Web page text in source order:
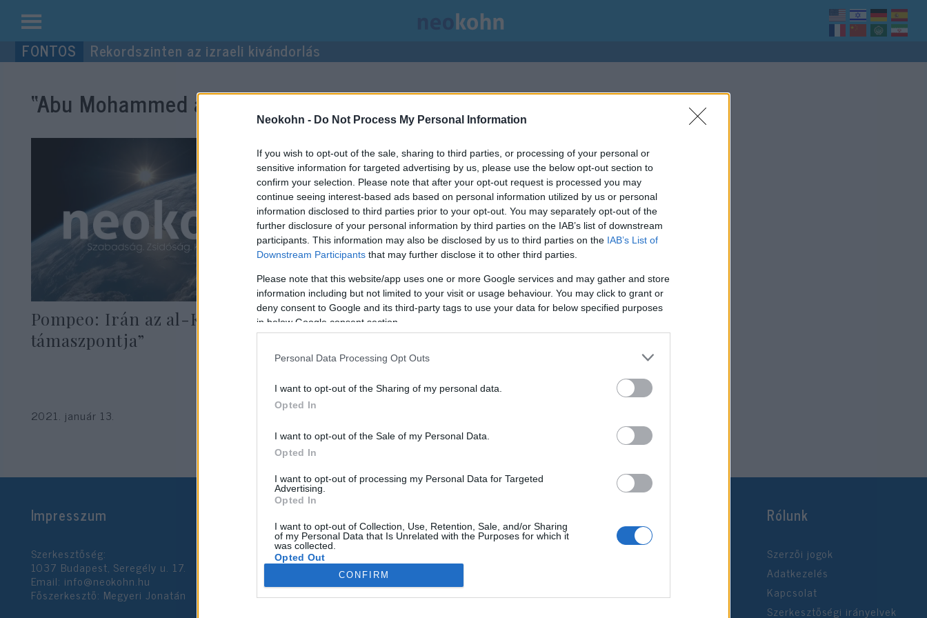
Neokohn - Do Not Process My Personal Information
If you wish to opt-out of the sale, sharing to third parties, or processing of your personal or
sensitive information for targeted advertising by us, please use the below opt-out section to
confirm your selection. Please note that after your opt-out request is processed you may
continue seeing interest-based ads based on personal information utilized by us or personal
information disclosed to third parties prior to your opt-out. You may separately opt-out of the
further disclosure of your personal information by third parties on the IAB’s list of downstream
participants. This information may also be disclosed by us to third parties on the IAB’s List of
Downstream Participants that may further disclose it to other third parties.
Please note that this website/app uses one or more Google services and may gather and store
information including but not limited to your visit or usage behaviour. You may click to grant or
deny consent to Google and its third-party tags to use your data for below specified purposes
in below Google consent section.
Personal Data Processing Opt Outs
I want to opt-out of the Sharing of my personal data.
Opted In
I want to opt-out of the Sale of my Personal Data.
Opted In
I want to opt-out of processing my Personal Data for Targeted
Advertising.
Opted In
I want to opt-out of Collection, Use, Retention, Sale, and/or Sharing
of my Personal Data that Is Unrelated with the Purposes for which it
was collected.
Opted Out
CONFIRM
Kilépés
a Rekordszinten az izraeli kivándorlás
“Abu Mohammed al-Maszri”címke bejegyzései.
Pompeo: Irán az al-Kaida „új
támaszpontja”
2021. január 13.
Impresszum
Szerkesztőség:
1037 Budapest, Seregély u. 17.
Email: info@neokohn.hu
Főszerkesztő: Megyeri Jonatán
Rólunk
Szerzői jogok
Adatkezelés
Kapcsolat
Szerkesztőségi irányelvek